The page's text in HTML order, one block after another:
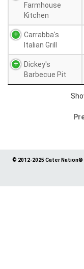
Farmhouse
Kitchen
Carrabba's
Italian Grill
Dickey's
Barbecue Pit
© 2012-2025 Cater Nation®